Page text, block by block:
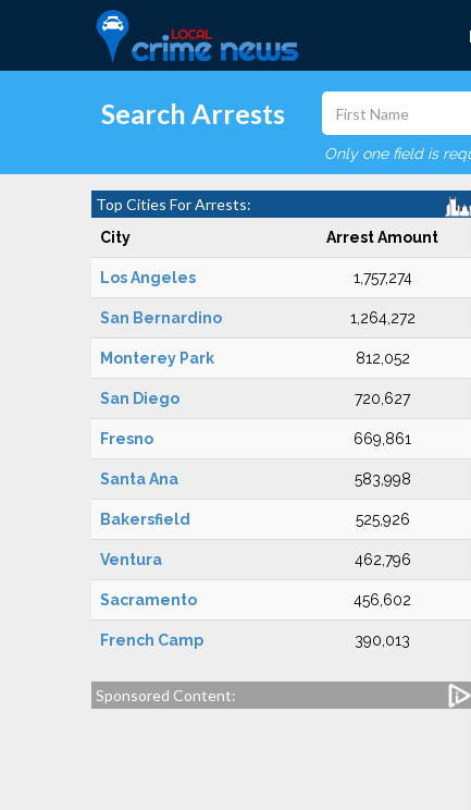
Search Arrests
Only one field is
Top Cities For Arrests:
City Arrest Amount
Los Angeles 1,757,274
San Bernardino 1,264,272
Monterey Park 812,052
San Diego 720,627
Fresno 669,861
Santa Ana 583,998
Bakersfield 525,926
Ventura 462,796
Sacramento 456,602
French Camp 390,013
Sponsored Content: